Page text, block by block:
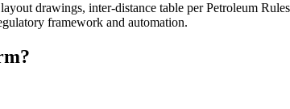
drawings, inter-distance table per Petroleum
framework and automation.